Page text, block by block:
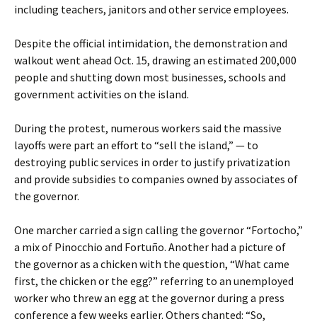
including teachers, janitors and other service employees.
Despite the official intimidation, the demonstration and
walkout went ahead Oct. 15, drawing an estimated 200,000
people and shutting down most businesses, schools and
government activities on the island.
During the protest, numerous workers said the massive
layoffs were part an effort to “sell the island,” — to
destroying public services in order to justify privatization
and provide subsidies to companies owned by associates of
the governor.
One marcher carried a sign calling the governor “Fortocho,”
a mix of Pinocchio and Fortuño. Another had a picture of
the governor as a chicken with the question, “What came
first, the chicken or the egg?” referring to an unemployed
worker who threw an egg at the governor during a press
conference a few weeks earlier. Others chanted: “So,